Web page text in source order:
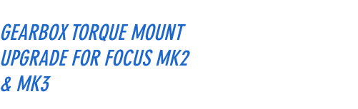
GEARBOX TORQUE MOUNT
UPGRADE FOR FOCUS MK2
& MK3